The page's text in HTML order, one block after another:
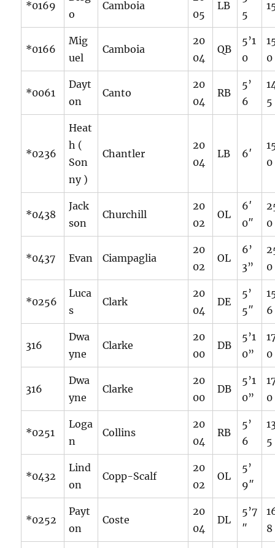
*0169
o
Camboia
05
LB
5
*0166
Mig
uel
Camboia
20
04
QB
5’1
0
0
*0061
Dayt
on
Canto
20
04
RB
5’
6
5
*0236
Heat
h (
Son
ny )
Chantler
20
04
LB 6′
0
*0438
Jack
son
Churchill
20
02
OL
6′
0″
0
*0437 Evan Ciampaglia
20
02
OL
6’
3”
0
*0256
Luca
s
Clark
20
04
DE
5’
5″
6
316
Dwa
yne
Clarke
20
00
DB
5’1
0”
0
316
Dwa
yne
Clarke
20
00
DB
5’1
0”
0
*0251
Loga
n
Collins
20
04
RB
5’
6
5
*0432
Lind
on
Copp-Scalf
20
02
OL
5’
9″
*0252
Payt
on
Coste
20
04
DL
5’7
″
8